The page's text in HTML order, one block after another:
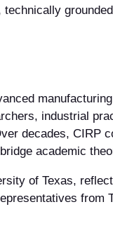
industrial
decades, CIRP
academic
of Texas,
from